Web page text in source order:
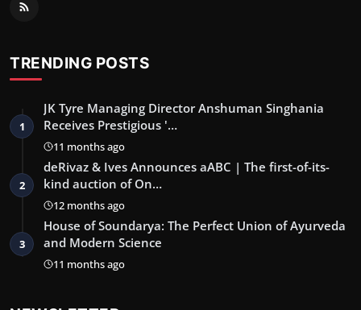
TRENDING POSTS
1
JK Tyre Managing Director Anshuman Singhania
Receives Prestigious '…
11 months ago
2
deRivaz & Ives Announces aABC | The first-of-its-
kind auction of On…
12 months ago
3
House of Soundarya: The Perfect Union of Ayurveda
and Modern Science
11 months ago